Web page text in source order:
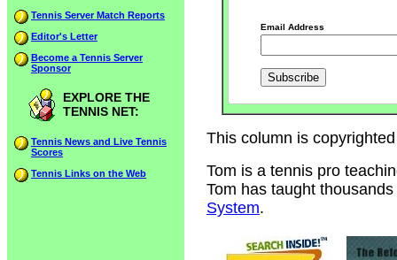
Tennis Server Match Reports
Editor's Letter
Become a Tennis Server
Sponsor
EXPLORE THE
TENNIS NET:
Tennis News and Live Tennis
Scores
Tennis Links on the Web
Email Address
This column is
Tom is a tennis pro
Tom has taught
System.